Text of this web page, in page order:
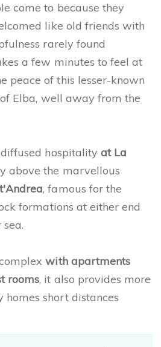
come to because they
like old friends with
rarely found
a few minutes to feel at
peace of this lesser-known
Elba, well away from the
hospitalityat La
above the marvellous
, famous for the
formations at either end
with apartments
rooms, it also provides more
homes short distances